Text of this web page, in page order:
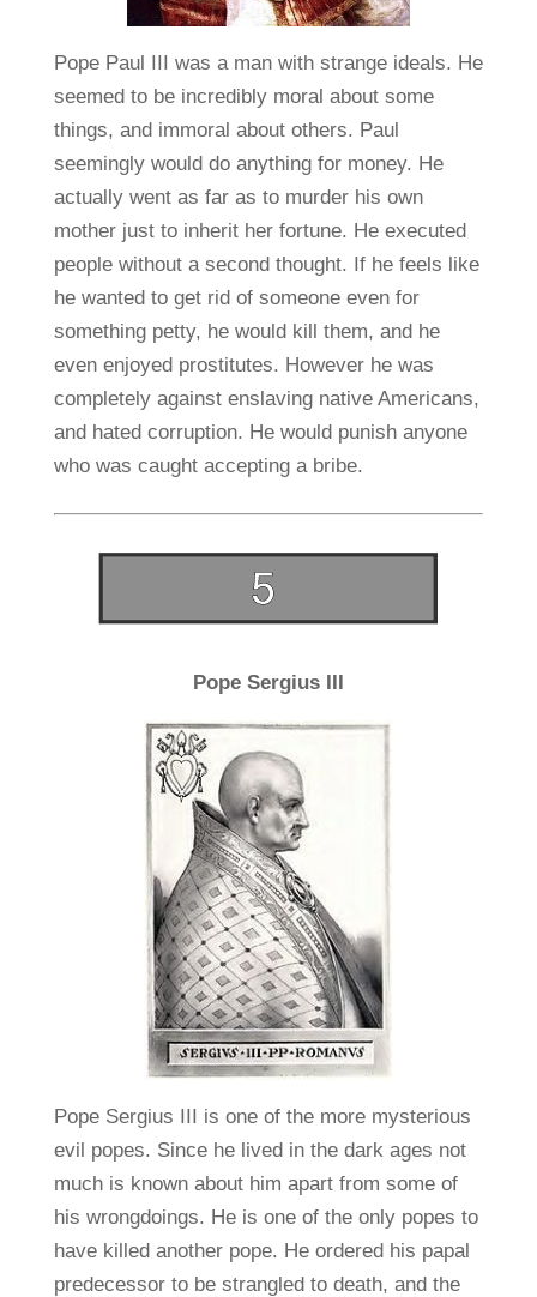
Pope Paul III was a man with strange ideals. He
seemed to be incredibly moral about some
things, and immoral about others. Paul
seemingly would do anything for money. He
actually went as far as to murder his own
mother just to inherit her fortune. He executed
people without a second thought. If he feels like
he wanted to get rid of someone even for
something petty, he would kill them, and he
even enjoyed prostitutes. However he was
completely against enslaving native Americans,
and hated corruption. He would punish anyone
who was caught accepting a bribe.
Pope Sergius III
Pope Sergius III is one of the more mysterious
evil popes. Since he lived in the dark ages not
much is known about him apart from some of
his wrongdoings. He is one of the only popes to
have killed another pope. He ordered his papal
predecessor to be strangled to death, and the